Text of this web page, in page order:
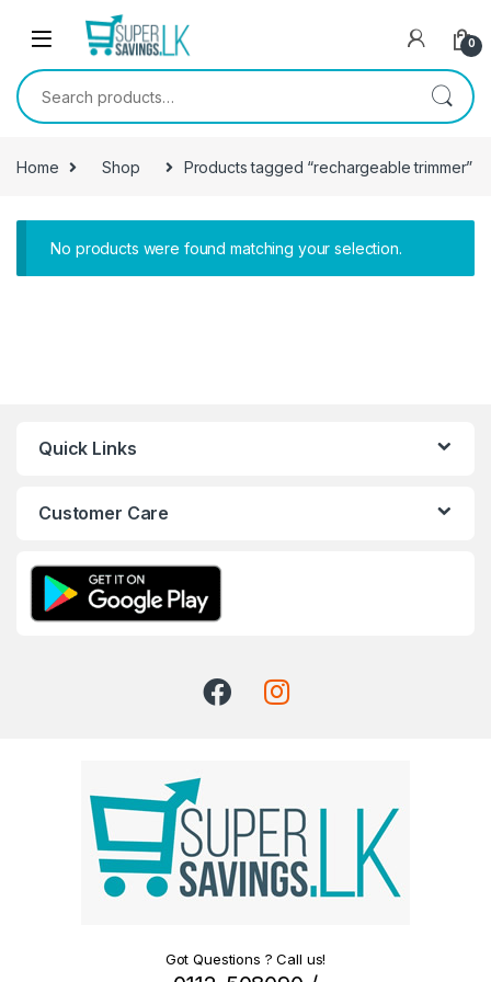
Skip to navigation
0
Search for:
Home Shop Products tagged “rechargeable trimmer”
No products were found matching your selection.
Quick Links
Customer Care
Got Questions ? Call us!